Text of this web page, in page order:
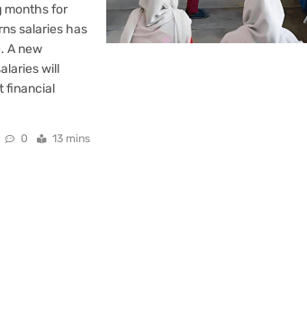
months for
salaries has
A new
will
financial
0 13 mins